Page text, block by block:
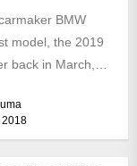
BMW
model, the 2019
back in March,
2018